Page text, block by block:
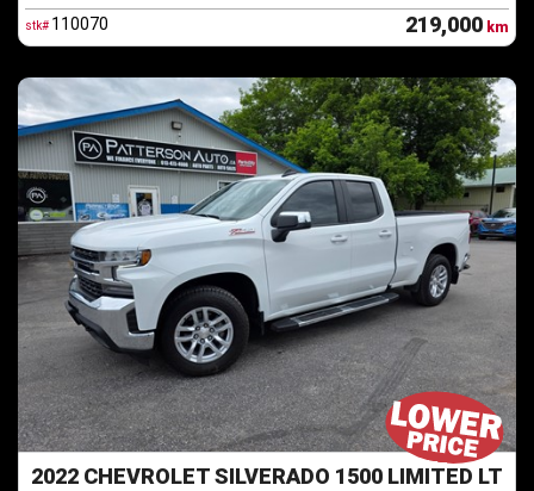
stk# 110070 219,000 km
2022 CHEVROLET SILVERADO 1500 LIMITED LT